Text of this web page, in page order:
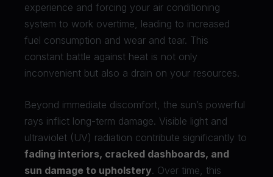
experience and forcing your air conditioning
system to work overtime, leading to increased
fuel consumption and wear and tear. This
constant battle against heat is not only
inconvenient but also a drain on your resources.
Beyond immediate discomfort, the sun’s powerful
rays inflict long-term damage. Visible light and
ultraviolet (UV) radiation contribute significantly to
fading interiors, cracked dashboards, and
sun damage to upholstery. Over time, this